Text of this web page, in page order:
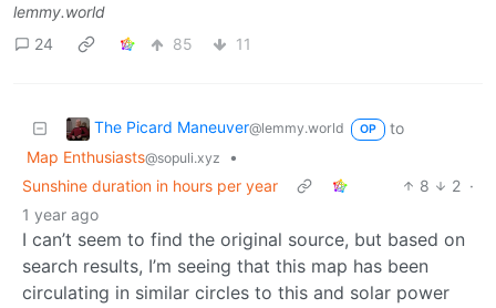
lemmy.world
24
85 11
The Picard Maneuver@lemmy.world OP
to
Map Enthusiasts@sopuli.xyz
•
Sunshine duration in hours per year
8 2 ·
1 year ago
I can’t seem to find the original source, but based on
search results, I’m seeing that this map has been
circulating in similar circles to this and solar power